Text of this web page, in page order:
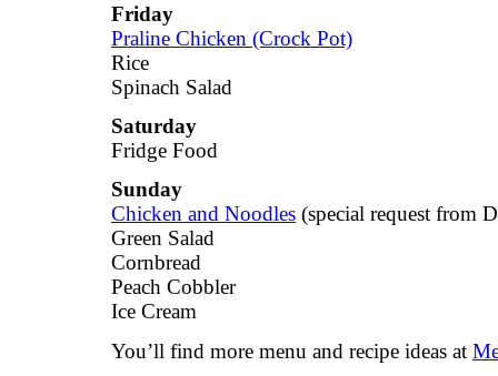
Friday
Praline Chicken (Crock Pot)
Rice
Spinach Salad
Saturday
Fridge Food
Sunday
Chicken and Noodles (special request from
Green Salad
Cornbread
Peach Cobbler
Ice Cream
You’ll find more menu and recipe ideas at